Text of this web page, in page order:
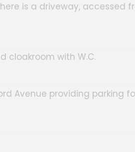
is a driveway, accessed
cloakroom with W.C.
Avenue providing parking